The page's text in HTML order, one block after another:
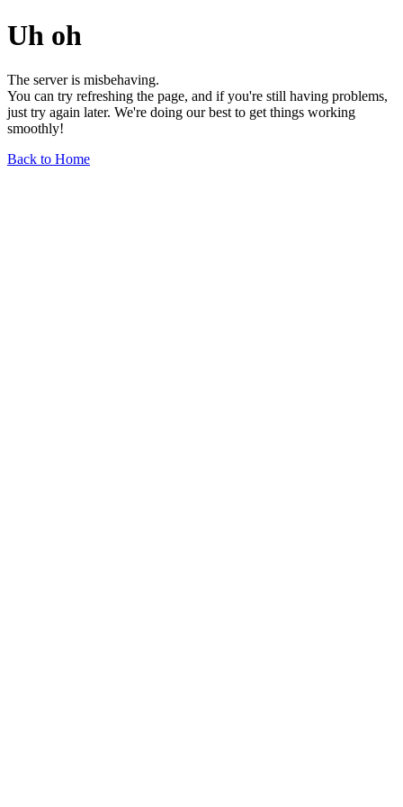
Uh oh
The server is misbehaving.
You can try refreshing the page, and if you're still having problems,
just try again later. We're doing our best to get things working
smoothly!
Back to Home